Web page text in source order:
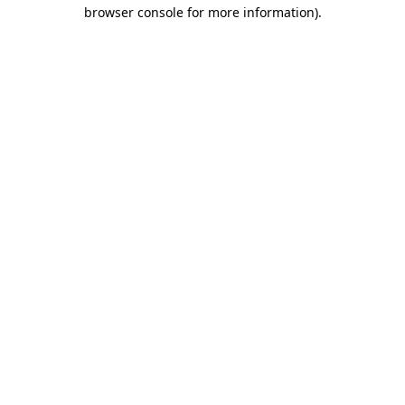
browser console for more information).